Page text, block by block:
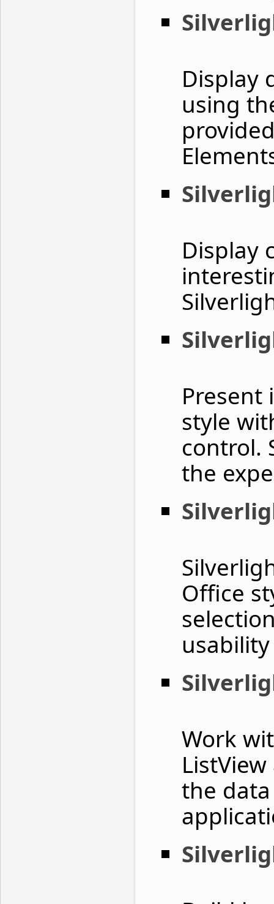
Display
using
Display
style
control.
the
Office
Work
the